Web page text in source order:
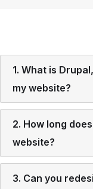
1. What is
my website?
2. How long
website?
3. Can you